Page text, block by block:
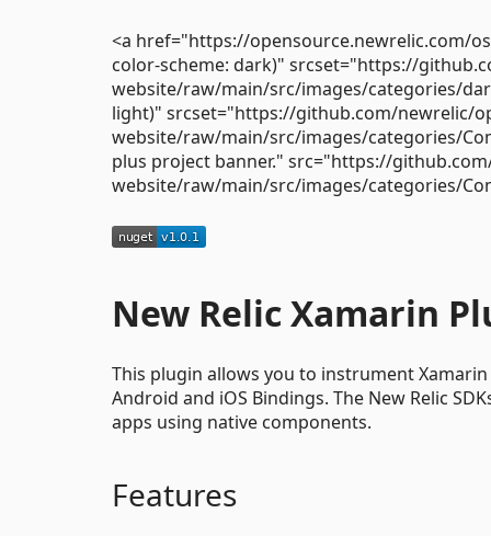
<a href="https://opensource.newrelic.com/
color-scheme: dark)" srcset="https://
website/raw/main/src/images/categories/
light)" srcset="https://github.com/newrelic/
website/raw/main/src/images/categories/
plus project banner." src="https://
website/raw/main/src/images/categories/
New Relic Xamarin
This plugin allows you to instrument
Android and iOS Bindings. The New Relic
apps using native components.
Features